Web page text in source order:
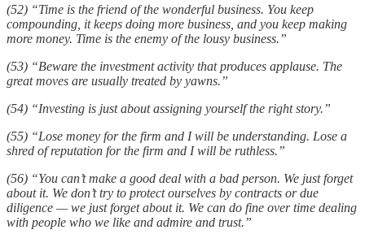
(52) “Time is the friend of the wonderful business. You keep
compounding, it keeps doing more business, and you keep making
more money. Time is the enemy of the lousy business.”
(53) “Beware the investment activity that produces applause. The
great moves are usually treated by yawns.”
(54) “Investing is just about assigning yourself the right story.”
(55) “Lose money for the firm and I will be understanding. Lose a
shred of reputation for the firm and I will be ruthless.”
(56) “You can’t make a good deal with a bad person. We just forget
about it. We don’t try to protect ourselves by contracts or due
diligence — we just forget about it. We can do fine over time dealing
with people who we like and admire and trust.”